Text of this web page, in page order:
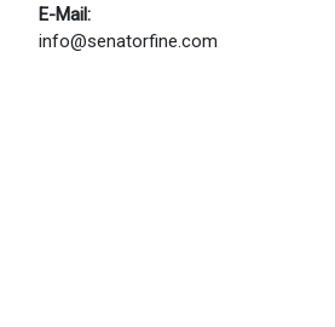
E-Mail:
info@senatorfine.com